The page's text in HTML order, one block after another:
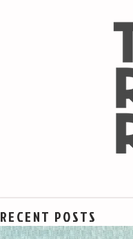
RECENT POSTS